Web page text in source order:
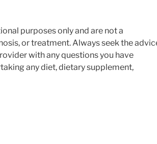
purposes only and are not a
or treatment. Always seek the
with any questions you have
any diet, dietary supplement,